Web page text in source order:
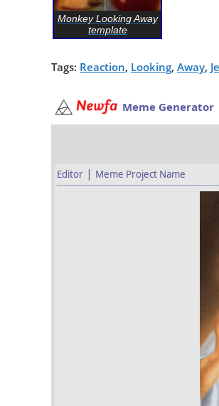
Monkey Looking Away
template
Tags: Reaction, Looking, Away,